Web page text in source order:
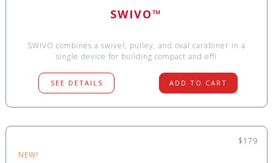
SWIVO™
SWIVO combines a swivel, pulley, and oval carabiner in a
single device for building compact and effi
SEE DETAILS ADD TO CART
$179
NEW!